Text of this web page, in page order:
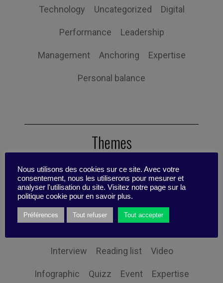
Technology Uncategorized Digital
Performance Leadership
Management Anchoring Expertise
Personal balance
Themes
Tips Scenario Reflective Sheet
Case Studies Research update
Interview Reading list Video
Infographic Quizz Event Expertise
Nous utilisons des cookies sur ce site. Avec votre
consentement, nous les utiliserons pour mesurer et
analyser l'utilisation du site. Visitez notre page sur la
politique cookie pour en savoir plus.
Préférences Tout refuser Tout accepter